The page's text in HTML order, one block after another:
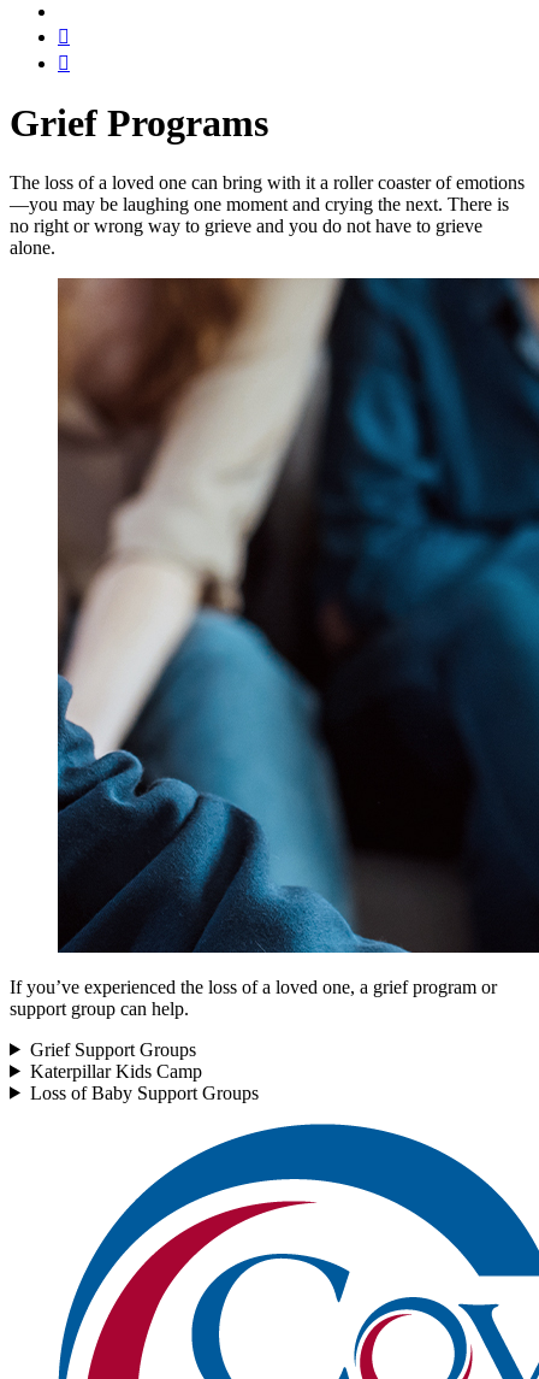
Grief Programs
The loss of a loved one can bring with it a roller coaster of emotions
—you may be laughing one moment and crying the next. There is
no right or wrong way to grieve and you do not have to grieve
alone.
If you’ve experienced the loss of a loved one, a grief program or
support group can help.
Grief Support Groups
Katerpillar Kids Camp
Loss of Baby Support Groups